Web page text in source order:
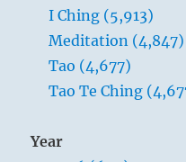
I Ching (5,913)
Meditation (4,847)
Tao (4,677)
Tao Te Ching
Year